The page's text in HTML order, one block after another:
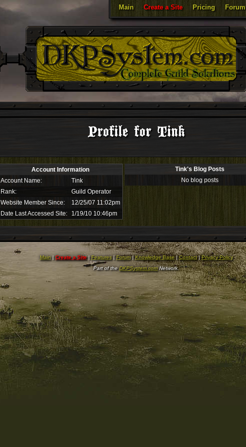
Main Create a Site Pricing Forum
Profile for Tink
Account Information
Account Name:
Tink
Rank:
Guild Operator
Website Member Since:
12/25/07 11:02pm
Date Last Accessed Site:
1/19/10 10:46pm
Tink's Blog Posts
No blog posts
Main|Create a Site|Features|Forum|Knowledge Base|Contact|Privacy Policy
Part of theDKPSystem.comNetwork.